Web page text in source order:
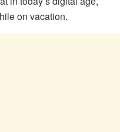
on vacation.